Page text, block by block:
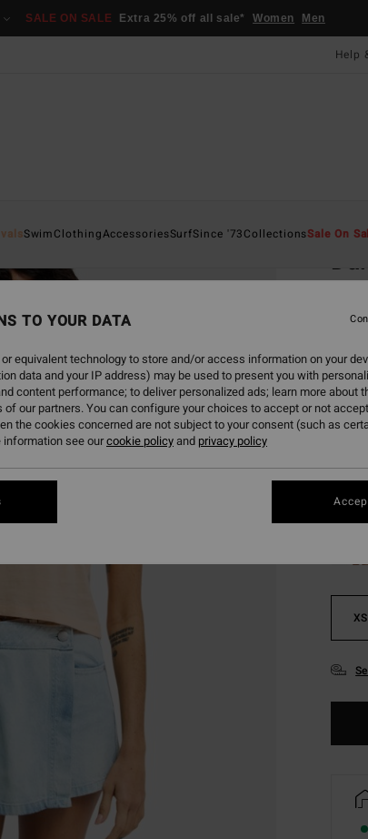
SALE ON SALE Extra 25% off all sale* Women Men
Help
SwimClothingAccessoriesSurfSince '73CollectionsSale On
3.5
SALE
SALE
XS
TO YOUR DATA
equivalent technology to store and/or access information on your
data and your IP address) may be used to present you with
content performance; to deliver personalized ads; learn more about
of our partners. You can configure your choices to accept or not
the cookies concerned are not subject to your consent (such as
information see ourcookie policyand privacy policy